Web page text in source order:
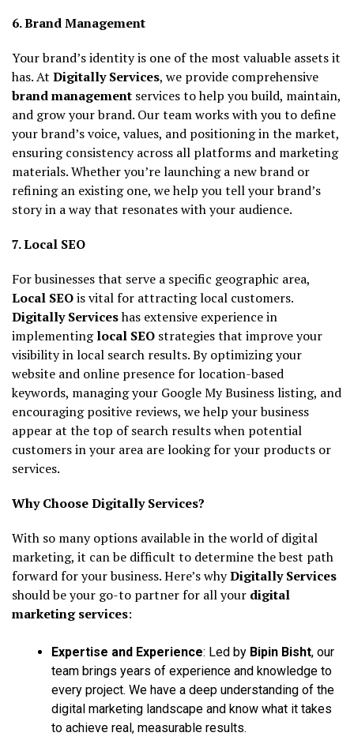
6. Brand Management
Your brand’s identity is one of the most valuable assets it
has. At Digitally Services, we provide comprehensive
brand management services to help you build, maintain,
and grow your brand. Our team works with you to define
your brand’s voice, values, and positioning in the market,
ensuring consistency across all platforms and marketing
materials. Whether you’re launching a new brand or
refining an existing one, we help you tell your brand’s
story in a way that resonates with your audience.
7. Local SEO
For businesses that serve a specific geographic area,
Local SEOis vital for attracting local customers.
Digitally Serviceshas extensive experience in
implementinglocal SEO strategies that improve your
visibility in local search results. By optimizing your
website and online presence for location-based
keywords, managing your Google My Business listing, and
encouraging positive reviews, we help your business
appear at the top of search results when potential
customers in your area are looking for your products or
services.
Why Choose Digitally Services?
With so many options available in the world of digital
marketing, it can be difficult to determine the best path
forward for your business. Here’s whyDigitally Services
should be your go-to partner for all your digital
marketing services:
Expertise and Experience: Led by Bipin Bisht, our
team brings years of experience and knowledge to
every project. We have a deep understanding of the
digital marketing landscape and know what it takes
to achieve real, measurable results.